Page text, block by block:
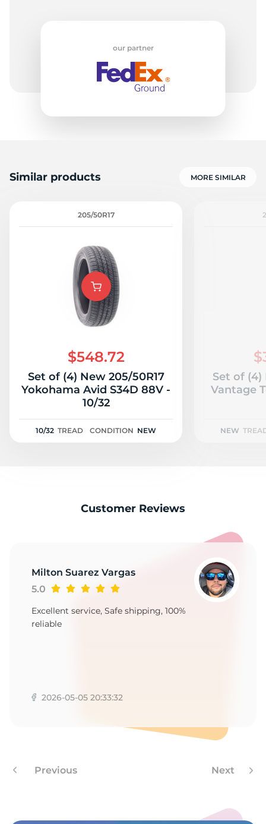
our partner
Similar products MORE SIMILAR
205/50R17
$548.72
Set of (4) New 205/50R17
Yokohama Avid S34D 88V -
10/32
10/32 TREAD CONDITION NEW
Set of (4)
Vantage
NEW
Customer Reviews
Milton Suarez Vargas
5.0
Excellent service, Safe shipping, 100%
reliable
2026-05-05 20:33:32
Previous Next